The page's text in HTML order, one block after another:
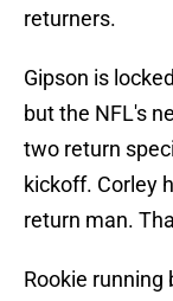
returners.
Gipson is
but the NFL's
two return
kickoff. Corley
return man.
Rookie running